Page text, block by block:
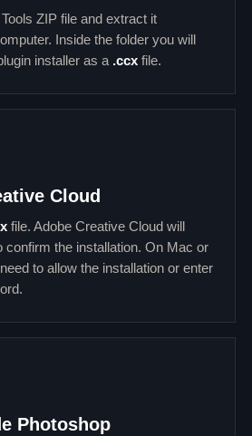
ZIP file and extract it
Inside the folder you will
installer as a .ccx file.
Cloud
file. Adobe Creative Cloud will
confirm the installation. On Mac or
to allow the installation or enter
Photoshop